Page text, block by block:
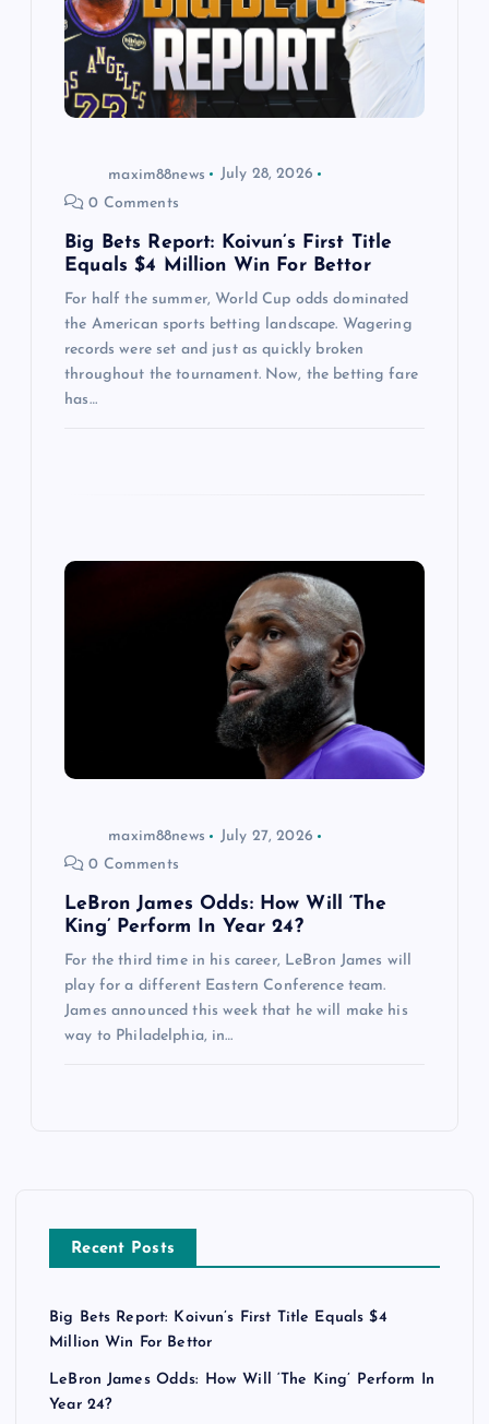
maxim88news
July 28, 2026
0 Comments
Big Bets Report: Koivun’s First Title
Equals $4 Million Win For Bettor
For half the summer, World Cup odds dominated
the American sports betting landscape. Wagering
records were set and just as quickly broken
throughout the tournament. Now, the betting fare
has…
maxim88news
July 27, 2026
0 Comments
LeBron James Odds: How Will ‘The
King’ Perform In Year 24?
For the third time in his career, LeBron James will
play for a different Eastern Conference team.
James announced this week that he will make his
way to Philadelphia, in…
Recent Posts
Big Bets Report: Koivun’s First Title Equals $4
Million Win For Bettor
LeBron James Odds: How Will ‘The King’ Perform In
Year 24?